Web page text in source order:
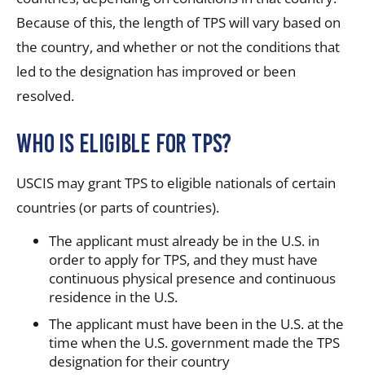
Because of this, the length of TPS will vary based on
the country, and whether or not the conditions that
led to the designation has improved or been
resolved.
Who is eligible for TPS?
USCIS may grant TPS to eligible nationals of certain
countries (or parts of countries).
The applicant must already be in the U.S. in
order to apply for TPS, and they must have
continuous physical presence and continuous
residence in the U.S.
The applicant must have been in the U.S. at the
time when the U.S. government made the TPS
designation for their country